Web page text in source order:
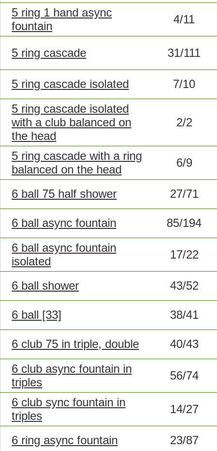
5 ring 1 hand async
fountain
4/11
5 ring cascade 31/111
5 ring cascade isolated
7/10
5 ring cascade isolated
with a club balanced on
the head
2/2
5 ring cascade with a ring
balanced on the head
6/9
6 ball 75 half shower 27/71
6 ball async fountain
85/194
6 ball async fountain
isolated
17/22
6 ball shower 43/52
6 ball [33] 38/41
6 club 75 in triple, double
40/43
6 club async fountain in
triples
56/74
6 club sync fountain in
triples
14/27
6 ring async fountain
23/87